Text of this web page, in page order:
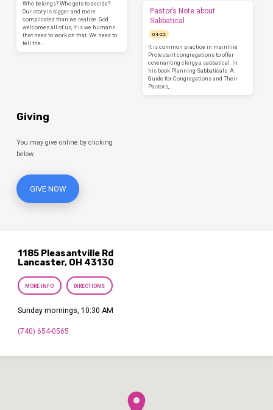
Who belongs? Who gets to decide?
Our story is bigger and more
complicated than we realize. God
welcomes all of us, it is we humans
that need to work on that. We need to
tell the…
Pastor’s Note about
Sabbatical
04-22
It is common practice in mainline
Protestant congregations to offer
covenanting clergy a sabbatical. In
his book Planning Sabbaticals: A
Guide for Congregations and Their
Pastors,…
Giving
You may give online by clicking
below.
GIVE NOW
1185 Pleasantville Rd
Lancaster, OH 43130
MORE INFO DIRECTIONS
Sunday mornings, 10:30 AM
(740) 654-0565